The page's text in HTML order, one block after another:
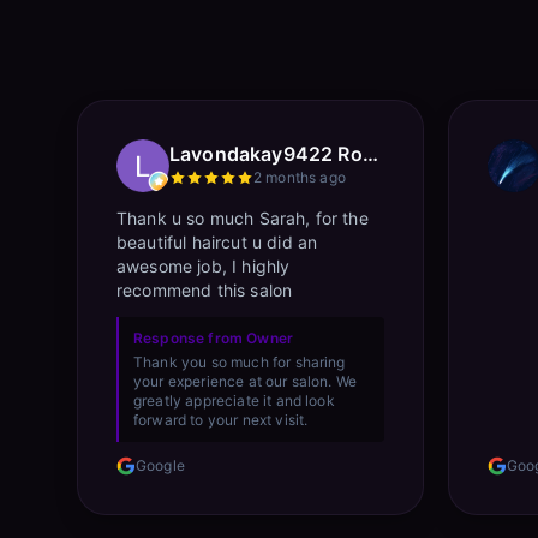
Lavondakay9422 Roberts
2 months ago
Thank u so much Sarah, for the
beautiful haircut u did an
awesome job, I highly
recommend this salon
Response from Owner
Thank you so much for sharing
your experience at our salon. We
greatly appreciate it and look
forward to your next visit.
Google